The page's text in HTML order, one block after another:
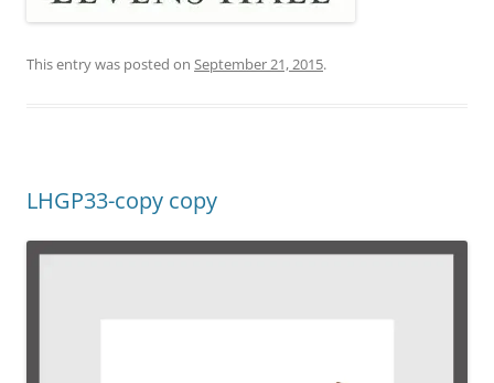
This entry was posted on September 21, 2015.
LHGP33-copy copy